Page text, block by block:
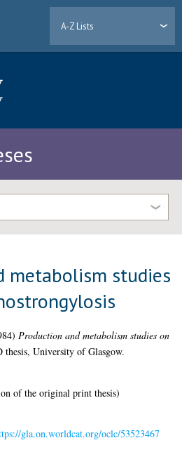
A-Z Lists
metabolism studies
Production and metabolism studies on
thesis, University of Glasgow.
of the original print thesis)
gla.on.worldcat.org/oclc/53523467